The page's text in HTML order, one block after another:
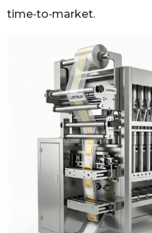
time‑to‑market.